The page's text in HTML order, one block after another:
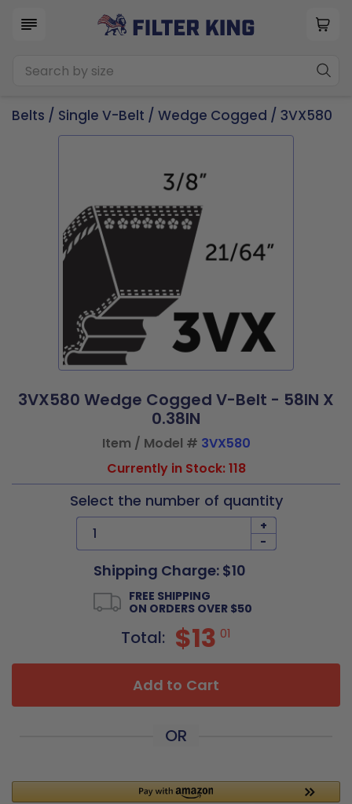
Belts / Single V-Belt / Wedge Cogged / 3VX580
3VX580 Wedge Cogged V-Belt - 58IN X
0.38IN
Item / Model # 3VX580
Currently in Stock: 118
Select the number of quantity
+
-
Shipping Charge: $10
FREE SHIPPING
ON ORDERS OVER $50
Total: $13 01
Add to Cart
OR